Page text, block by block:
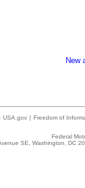
New
USA.gov | Freedom of
Federal
SE, Washington, DC